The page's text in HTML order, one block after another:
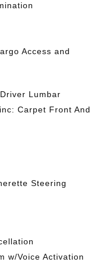
Access and
Lumbar
Carpet Front And
Steering
w/Voice Activation